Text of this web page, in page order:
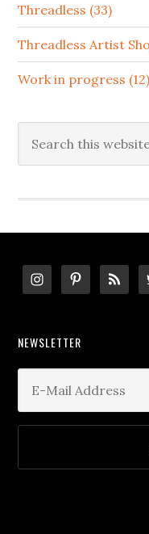
Threadless (33)
Threadless Artist
Work in progress (12)
this
Footer
NEWSLETTER